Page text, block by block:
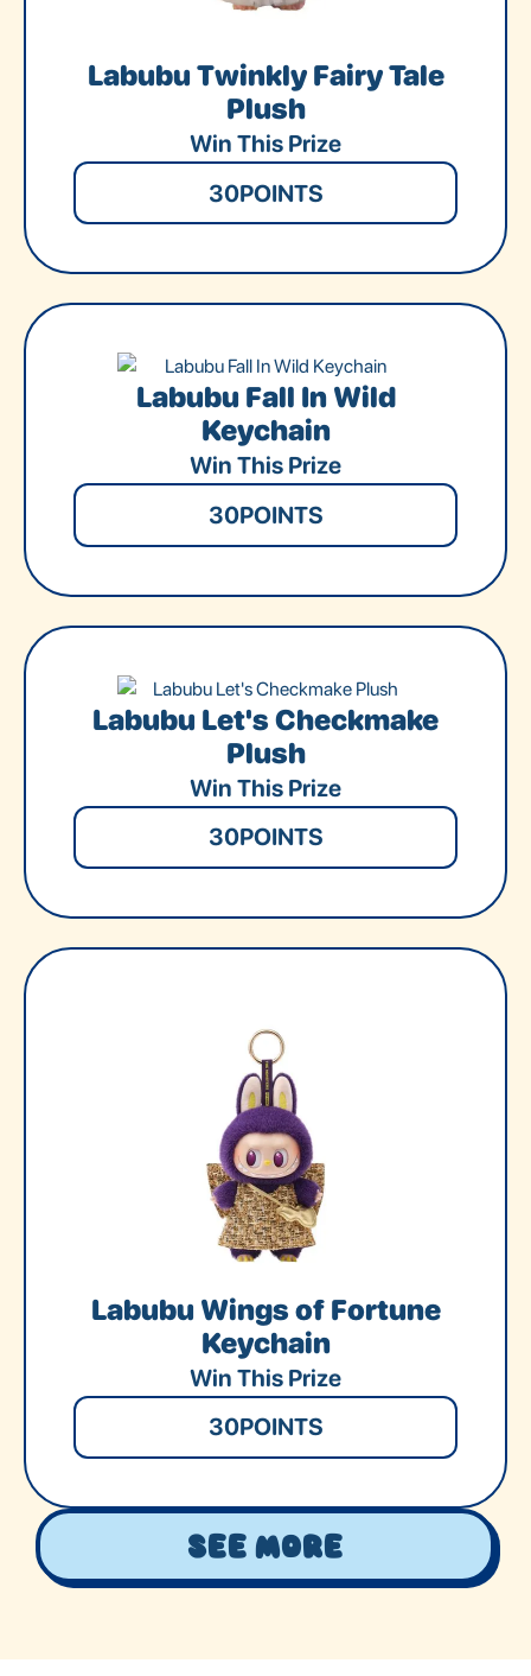
Labubu Twinkly Fairy Tale
Plush
Win This Prize
30POINTS
Labubu Fall In Wild
Keychain
Win This Prize
30POINTS
Labubu Let's Checkmake
Plush
Win This Prize
30POINTS
Labubu Wings of Fortune
Keychain
Win This Prize
30POINTS
See More